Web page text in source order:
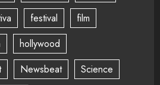
festival
film
hollywood
Newsbeat
Science